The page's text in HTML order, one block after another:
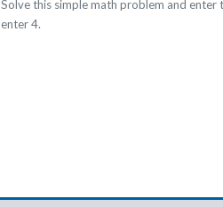
Solve this simple math problem and enter
enter 4.